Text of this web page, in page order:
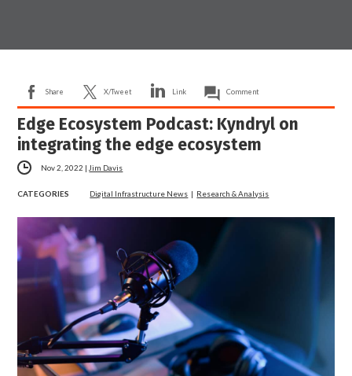
Share X/Tweet Link Comment
Edge Ecosystem Podcast: Kyndryl on
integrating the edge ecosystem
Nov 2, 2022 | Jim Davis
CATEGORIES Digital Infrastructure News | Research & Analysis